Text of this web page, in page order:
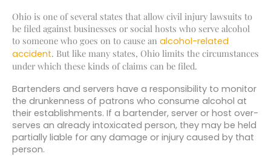
Ohio is one of several states that allow civil injury lawsuits to
be filed against businesses or social hosts who serve alcohol
to someone who goes on to cause an alcohol-related
accident. But like many states, Ohio limits the circumstances
under which these kinds of claims can be filed.
Bartenders and servers have a responsibility to monitor
the drunkenness of patrons who consume alcohol at
their establishments. If a bartender, server or host over-
serves an already intoxicated person, they may be held
partially liable for any damage or injury caused by that
person.